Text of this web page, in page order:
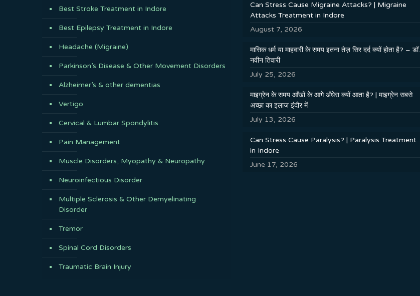
Best Stroke Treatment in Indore
Best Epilepsy Treatment in Indore
Headache (Migraine)
Parkinson’s Disease & Other Movement Disorders
Alzheimer’s & other dementias
Vertigo
Cervical & Lumbar Spondylitis
Pain Management
Muscle Disorders, Myopathy & Neuropathy
Neuroinfectious Disorder
Multiple Sclerosis & Other Demyelinating
Disorder
Tremor
Spinal Cord Disorders
Traumatic Brain Injury
Can Stress Cause Migraine Attacks? | Migraine
Attacks Treatment in Indore
August 7, 2026
मासिक धर्म या माहवारी के समय इतना तेज़ सिर दर्द क्यों होता है? – डॉ.
नवीन तिवारी
July 25, 2026
माइग्रेन के समय आँखों के आगे अँधेरा क्यों आता है? | माइग्रेन सबसे
अच्छा का इलाज इंदौर में
July 13, 2026
Can Stress Cause Paralysis? | Paralysis Treatment
in Indore
June 17, 2026